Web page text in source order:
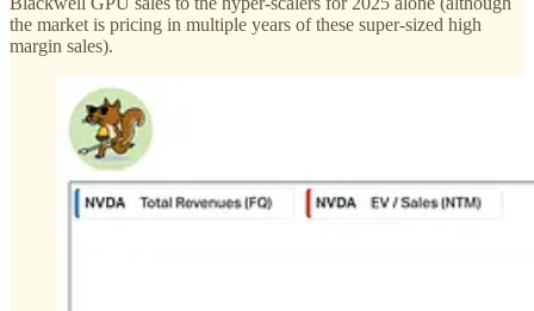
the market is pricing in multiple years of these super-sized high
margin sales).